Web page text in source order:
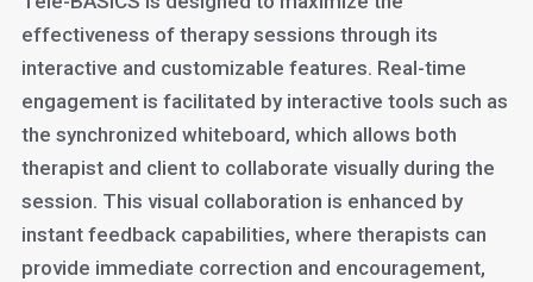
effectiveness of therapy sessions through its
interactive and customizable features. Real-time
engagement is facilitated by interactive tools such as
the synchronized whiteboard, which allows both
therapist and client to collaborate visually during the
session. This visual collaboration is enhanced by
instant feedback capabilities, where therapists can
provide immediate correction and encouragement,